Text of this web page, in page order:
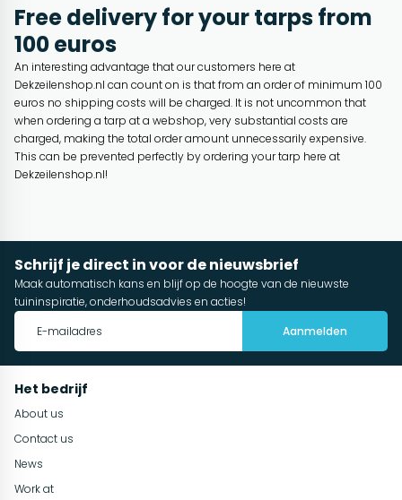
Free delivery for your tarps from
100 euros
An interesting advantage that our customers here at
Dekzeilenshop.nl can count on is that from an order of minimum 100
euros no shipping costs will be charged. It is not uncommon that
when ordering a tarp at a webshop, very substantial costs are
charged, making the total order amount unnecessarily expensive.
This can be prevented perfectly by ordering your tarp here at
Dekzeilenshop.nl!
Schrijf je direct in voor de nieuwsbrief
Maak automatisch kans en blijf op de hoogte van de nieuwste
tuininspiratie, onderhoudsadvies en acties!
Aanmelden
Het bedrijf
About us
Contact us
News
Work at